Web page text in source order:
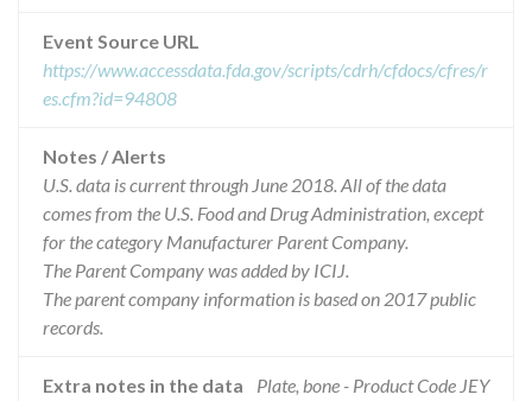
Event Source URL
https://www.accessdata.fda.gov/scripts/cdrh/cfdocs/cfres/r
es.cfm?id=94808
Notes / Alerts
U.S. data is current through June 2018. All of the data
comes from the U.S. Food and Drug Administration, except
for the category Manufacturer Parent Company.
The Parent Company was added by ICIJ.
The parent company information is based on 2017 public
records.
Extra notes in the data Plate, bone - Product Code JEY